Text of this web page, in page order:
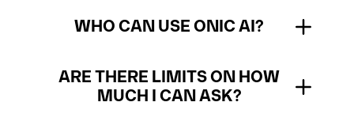
WHO CAN USE ONIC AI?
ARE THERE LIMITS ON HOW
MUCH I CAN ASK?